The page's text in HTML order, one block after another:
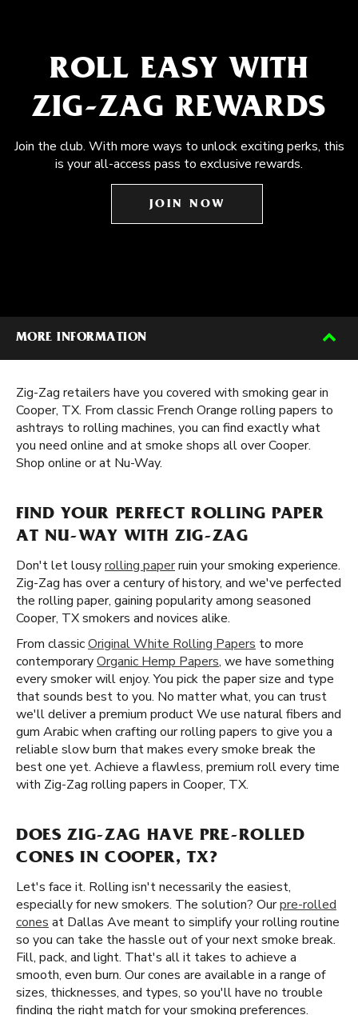
ROLL EASY WITH
ZIG-ZAG REWARDS
Join the club. With more ways to unlock exciting perks, this
is your all-access pass to exclusive rewards.
JOIN NOW
MORE INFORMATION
Zig-Zag retailers have you covered with smoking gear in
Cooper, TX. From classic French Orange rolling papers to
ashtrays to rolling machines, you can find exactly what
you need online and at smoke shops all over Cooper.
Shop online or at Nu-Way.
FIND YOUR PERFECT ROLLING PAPER
AT NU-WAY WITH ZIG-ZAG
Don't let lousyrolling paperruin your smoking experience.
Zig-Zag has over a century of history, and we've perfected
the rolling paper, gaining popularity among seasoned
Cooper, TX smokers and novices alike.
From classicOriginal White Rolling Papers to more
contemporaryOrganic Hemp Papers, we have something
every smoker will enjoy. You pick the paper size and type
that sounds best to you. No matter what, you can trust
we'll deliver a premium product We use natural fibers and
gum Arabic when crafting our rolling papers to give you a
reliable slow burn that makes every smoke break the
best one yet. Achieve a flawless, premium roll every time
with Zig-Zag rolling papers in Cooper, TX.
DOES ZIG-ZAG HAVE PRE-ROLLED
CONES IN COOPER, TX?
Let's face it. Rolling isn't necessarily the easiest,
especially for new smokers. The solution? Ourpre-rolled
cones at Dallas Ave meant to simplify your rolling routine
so you can take the hassle out of your next smoke break.
Fill, pack, and light. That's all it takes to achieve a
smooth, even burn. Our cones are available in a range of
sizes, thicknesses, and types, so you'll have no trouble
finding the right match for your smoking preferences.